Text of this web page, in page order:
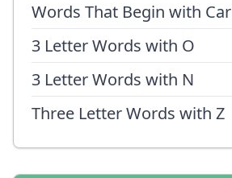
Words That Begin with Car
3 Letter Words with O
3 Letter Words with N
Three Letter Words with Z